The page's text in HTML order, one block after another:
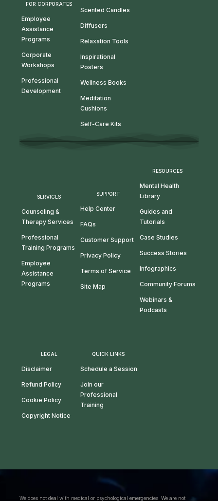
FOR CORPORATES
Employee
Assistance
Programs
Corporate
Workshops
Professional
Development
Scented Candles
Diffusers
Relaxation Tools
Inspirational
Posters
Wellness Books
Meditation
Cushions
Self-Care Kits
SERVICES
Counseling &
Therapy Services
Professional
Training Programs
Employee
Assistance
Programs
SUPPORT
Help Center
FAQs
Customer Support
Privacy Policy
Terms of Service
Site Map
RESOURCES
Mental Health
Library
Guides and
Tutorials
Case Studies
Success Stories
Infographics
Community Forums
Webinars &
Podcasts
LEGAL
Disclaimer
Refund Policy
Cookie Policy
Copyright Notice
QUICK LINKS
Schedule a Session
Join our
Professional
Training
We does not deal with medical or psychological emergencies. We are not